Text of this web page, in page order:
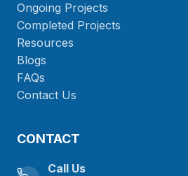
Ongoing Projects
Completed Projects
Resources
Blogs
FAQs
Contact Us
CONTACT
Call Us